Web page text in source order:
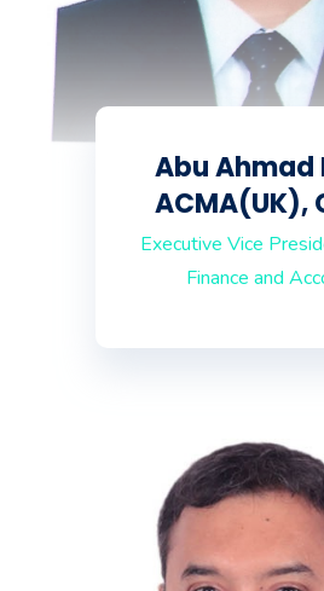
Abu Ahmad
ACMA(UK),
Executive Vice
Finance and